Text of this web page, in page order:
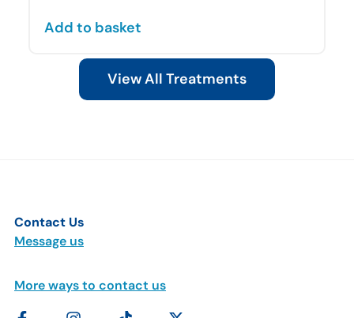
Add to basket
View All Treatments
Contact Us
Message us
More ways to contact us